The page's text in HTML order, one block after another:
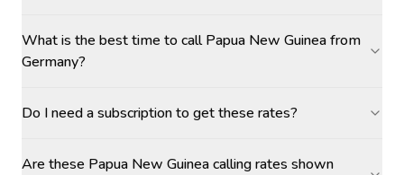
What is the best time to call Papua New Guinea from
Germany?
Do I need a subscription to get these rates?
Are these Papua New Guinea calling rates shown